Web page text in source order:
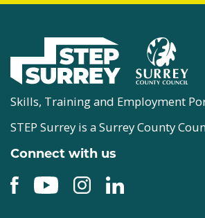
Skills, Training and Employment
STEP Surrey is a Surrey County
Connect with us